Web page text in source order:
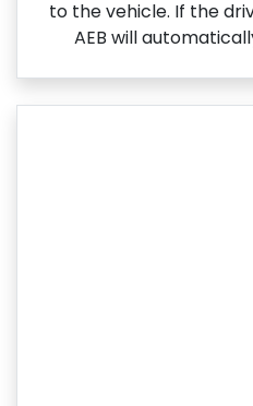
to the vehicle. If the
AEB will